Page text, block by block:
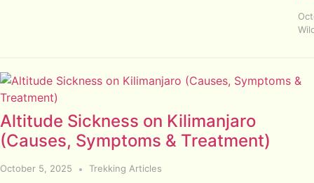
Altitude Sickness on Kilimanjaro
(Causes, Symptoms & Treatment)
October 5, 2025 Trekking Articles